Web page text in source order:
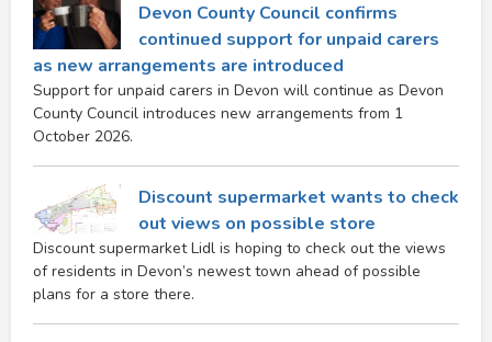
Devon County Council confirms
continued support for unpaid carers
as new arrangements are introduced
Support for unpaid carers in Devon will continue as Devon
County Council introduces new arrangements from 1
October 2026.
Discount supermarket wants to check
out views on possible store
Discount supermarket Lidl is hoping to check out the views
of residents in Devon’s newest town ahead of possible
plans for a store there.